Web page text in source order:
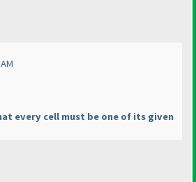
every cell must be one of its given